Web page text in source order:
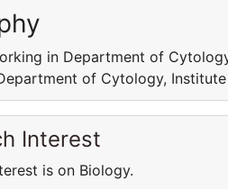
in Department of
of Cytology,
Interest
is on Biology.